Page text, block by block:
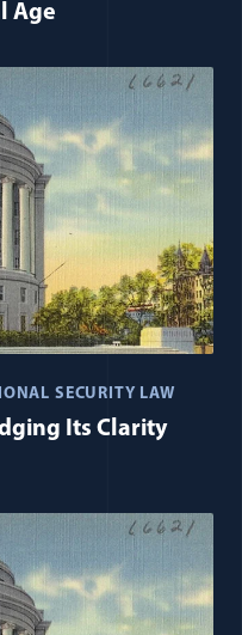
Age
SECURITY LAW
Its Clarity